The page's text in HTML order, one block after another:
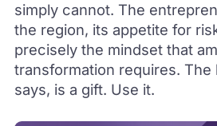
simply cannot. The
the region, its appetite for
precisely the mindset that
transformation requires. The
says, is a gift. Use it.